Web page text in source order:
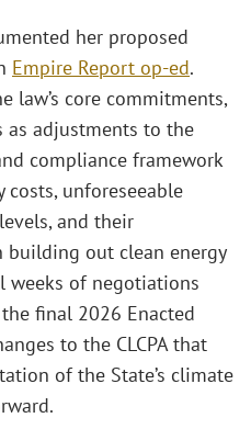
her proposed
Empire Report op-ed.
law’s core commitments,
as adjustments to the
compliance framework
unforeseeable
and their
out clean energy
weeks of negotiations
final 2026 Enacted
to the CLCPA that
of the State’s climate